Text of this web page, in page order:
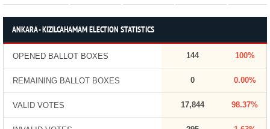
ANKARA - KIZILCAHAMAM ELECTION STATISTICS
OPENED BALLOT BOXES 144 100%
REMAINING BALLOT BOXES 0 0.00%
VALID VOTES 17,844 98.37%